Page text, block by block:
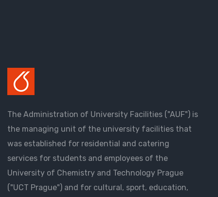
The Administration of University Facilities ("AUF") is
the managing unit of the university facilities that
was established for residential and catering
services for students and employees of the
University of Chemistry and Technology Prague
("UCT Prague") and for cultural, sport, education,